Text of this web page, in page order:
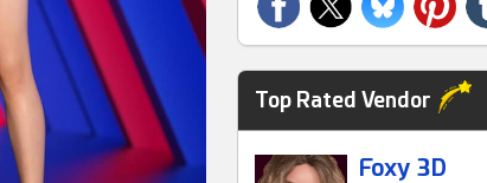
Top Rated Vendor
Foxy 3D